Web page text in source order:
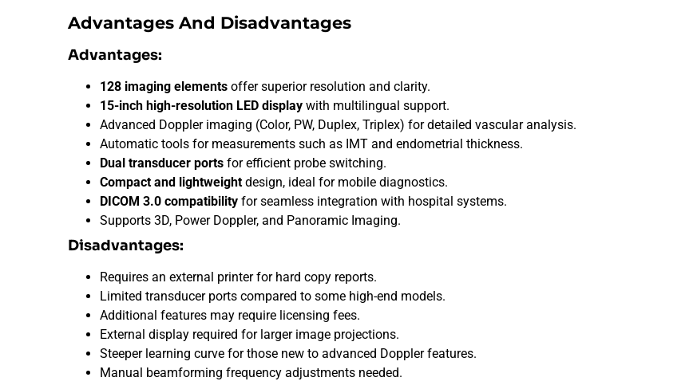
Advantages And Disadvantages
Advantages:
128 imaging elements offer superior resolution and clarity.
15-inch high-resolution LED display with multilingual support.
Advanced Doppler imaging (Color, PW, Duplex, Triplex) for detailed vascular analysis.
Automatic tools for measurements such as IMT and endometrial thickness.
Dual transducer ports for efficient probe switching.
Compact and lightweight design, ideal for mobile diagnostics.
DICOM 3.0 compatibility for seamless integration with hospital systems.
Supports 3D, Power Doppler, and Panoramic Imaging.
Disadvantages:
Requires an external printer for hard copy reports.
Limited transducer ports compared to some high-end models.
Additional features may require licensing fees.
External display required for larger image projections.
Steeper learning curve for those new to advanced Doppler features.
Manual beamforming frequency adjustments needed.